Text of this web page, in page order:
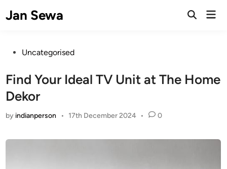
toJan Sewa
Open
PostedUncategorised
Find Your Ideal TV Unit at The Home
Dekor
by indianperson • 17th December 2024 • 0